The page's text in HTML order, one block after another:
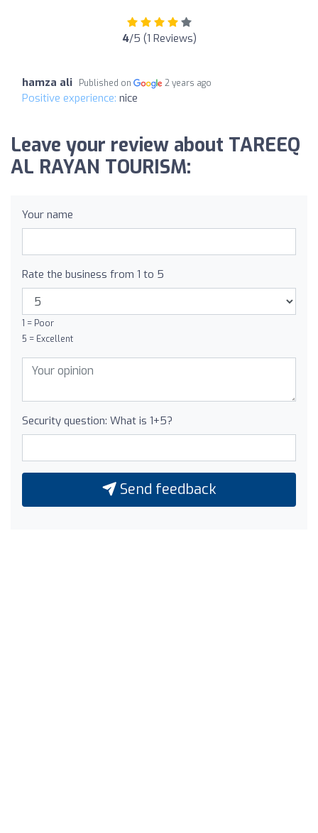
4/5 (1 Reviews)
hamza ali Published on 2 years ago
Positive experience: nice
Leave your review about TAREEQ
AL RAYAN TOURISM:
Your name
Rate the business from 1 to 5
1 = Poor
5 = Excellent
Security question: What is 1+5?
Send feedback